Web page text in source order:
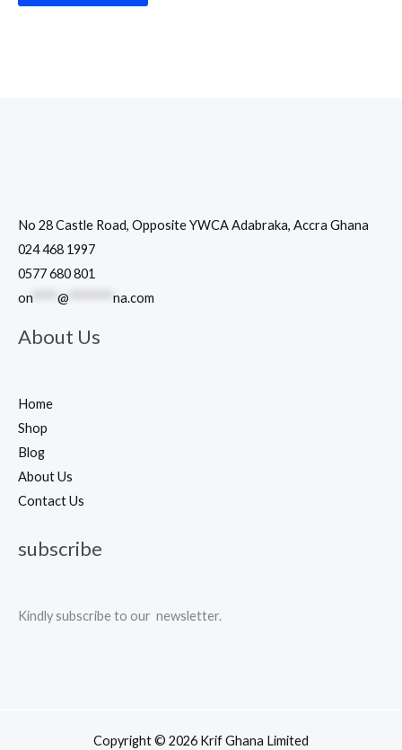
No 28 Castle Road, Opposite YWCA Adabraka, Accra Ghana
024 468 1997
0577 680 801
on
@ na.com
About Us
Home
Shop
Blog
About Us
Contact Us
subscribe
Kindly subscribe to our newsletter.
Copyright © 2026 Krif Ghana Limited